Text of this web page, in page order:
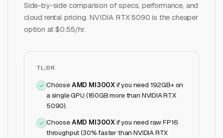
Side-by-side comparison of specs, performance, and
cloud rental pricing. NVIDIA RTX 5090 is the cheaper
option at $0.55/hr.
TL;DR
ChooseAMD MI300Xifyou need 192GB+ on
a single GPU (160GB more than NVIDIA RTX
5090).
ChooseAMD MI300Xifyou need raw FP16
throughput (30% faster than NVIDIA RTX